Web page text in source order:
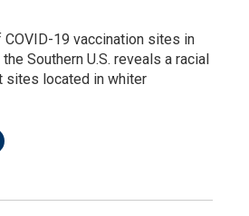
COVID-19 vaccination sites in
Southern U.S. reveals a racial
sites located in whiter